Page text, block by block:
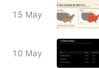
15 May
10 May